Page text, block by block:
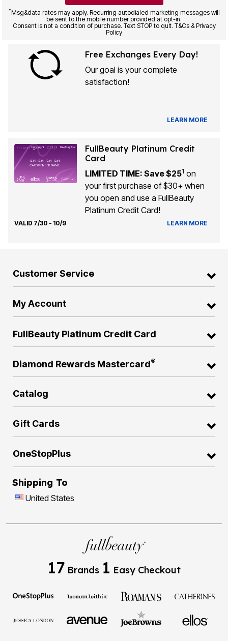
*Msg&data rates may apply. Recurring autodialed marketing messages will
be sent to the mobile number provided at opt-in.
Consent is not a condition of purchase. Text STOP to quit. T&Cs & Privacy
Policy
Free Exchanges Every Day!
Our goal is your complete
satisfaction!
LEARN MORE
FullBeauty Platinum Credit
Card
LIMITED TIME: Save $251 on
your first purchase of $30+ when
you open and use a FullBeauty
Platinum Credit Card!
VALID 7/30 - 10/9 LEARN MORE
Customer Service
My Account
FullBeauty Platinum Credit Card
Diamond Rewards Mastercard®
Catalog
Gift Cards
OneStopPlus
Shipping To
United States
17 Brands 1 Easy Checkout